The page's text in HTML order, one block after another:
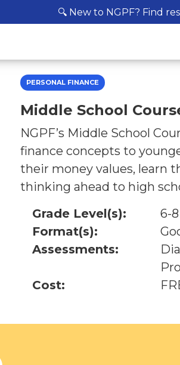
🔍 New to NGPF? Find
PERSONAL FINANCE
Middle School
NGPF’s Middle School
finance concepts to
their money values, learn
thinking ahead to high
Grade Level(s):
6-8
Format(s):
Assessments:
Cost: